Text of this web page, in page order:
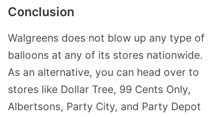
Conclusion
Walgreens does not blow up any type of
balloons at any of its stores nationwide.
As an alternative, you can head over to
stores like Dollar Tree, 99 Cents Only,
Albertsons, Party City, and Party Depot